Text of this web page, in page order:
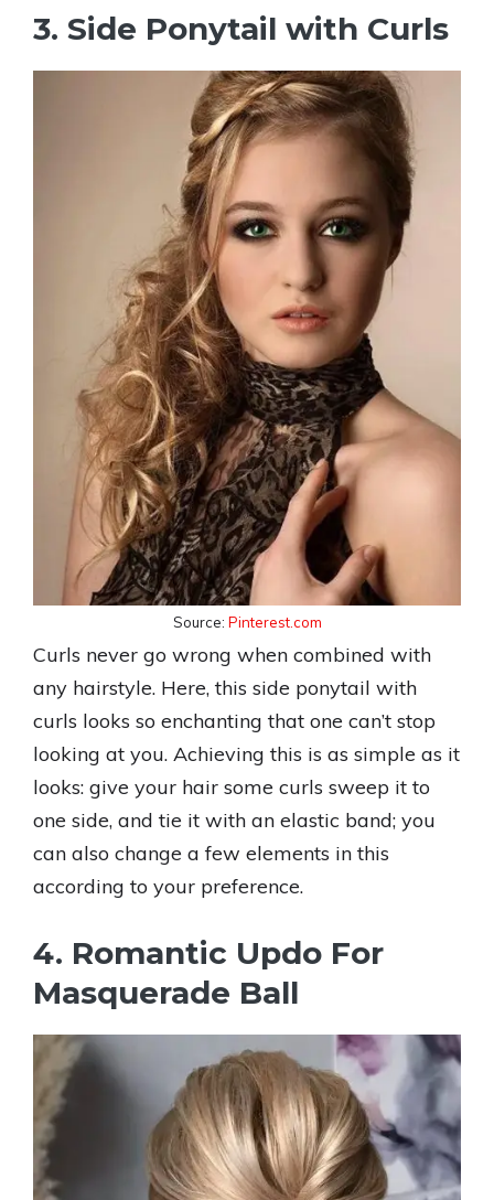
3. Side Ponytail with Curls
Source: Pinterest.com
Curls never go wrong when combined with
any hairstyle. Here, this side ponytail with
curls looks so enchanting that one can’t stop
looking at you. Achieving this is as simple as it
looks: give your hair some curls sweep it to
one side, and tie it with an elastic band; you
can also change a few elements in this
according to your preference.
4. Romantic Updo For
Masquerade Ball